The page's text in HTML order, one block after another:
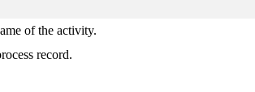
of the activity.
record.